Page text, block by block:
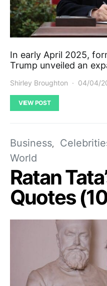
In early April 2025,
Trump unveiled an
Shirley Broughton 04/04/
VIEW POST
Business
World
Ratan
Quotes